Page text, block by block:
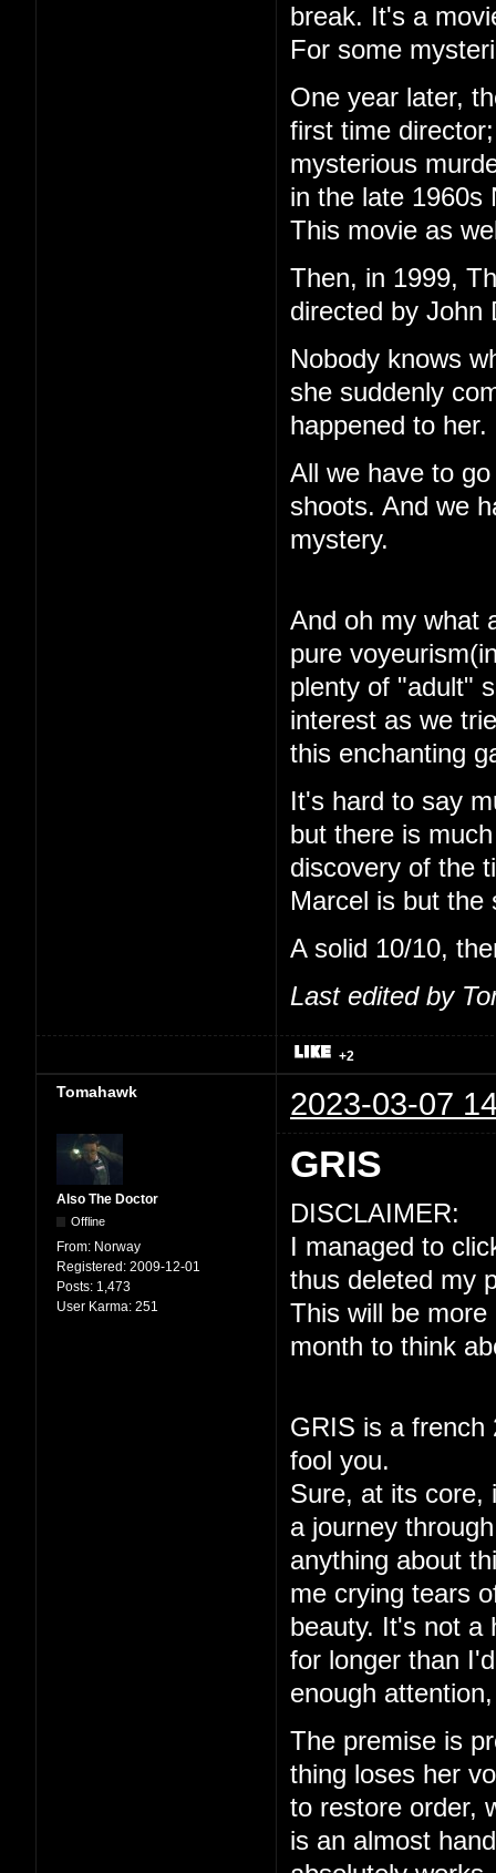
break. It's a
For some
One year later,
first time
mysterious
in the late 1960s
This movie as
Then, in 1999,
directed by John
Nobody knows
she suddenly
happened to her.
All we have to
shoots. And we
mystery.
And oh my what
pure
plenty of "adult"
interest as we
this enchanting
It's hard to say
but there is
discovery of the
Marcel is but the
A solid 10/10,
Last edited by
+2
Tomahawk 2023-03-07
Also The Doctor
Offline
From: Norway
Registered: 2009-12-01
Posts: 1,473
User Karma: 251
GRIS
DISCLAIMER:
I managed to
thus deleted my
This will be
month to think
GRIS is a french
fool you.
Sure, at its core,
a journey
anything about
me crying tears
beauty. It's not a
for longer than
enough
The premise is
thing loses her
to restore order,
is an almost